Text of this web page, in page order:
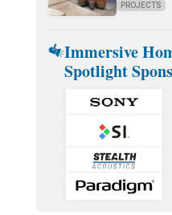
PROJECTS
Immersive
Spotlight